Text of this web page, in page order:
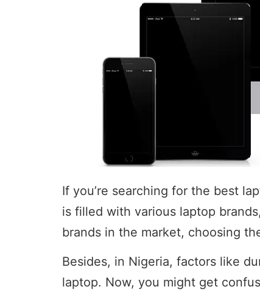
If you’re searching for the best
is filled with various laptop
brands in the market, choosing
Besides, in Nigeria, factors like
laptop. Now, you might get